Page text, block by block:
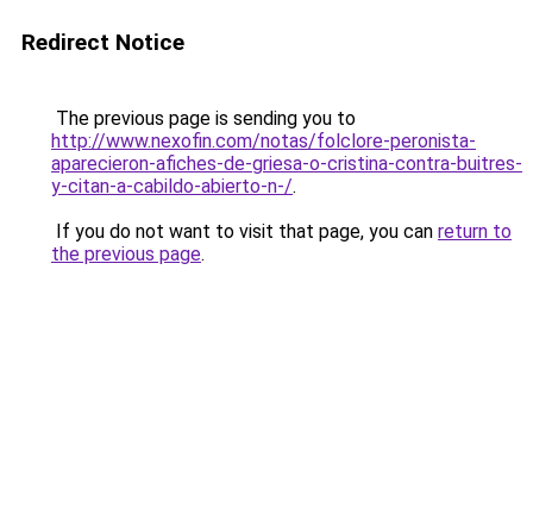
Redirect Notice
The previous page is sending you to
http://www.nexofin.com/notas/folclore-peronista-
aparecieron-afiches-de-griesa-o-cristina-contra-buitres-
y-citan-a-cabildo-abierto-n-/.
If you do not want to visit that page, you can return to
the previous page.